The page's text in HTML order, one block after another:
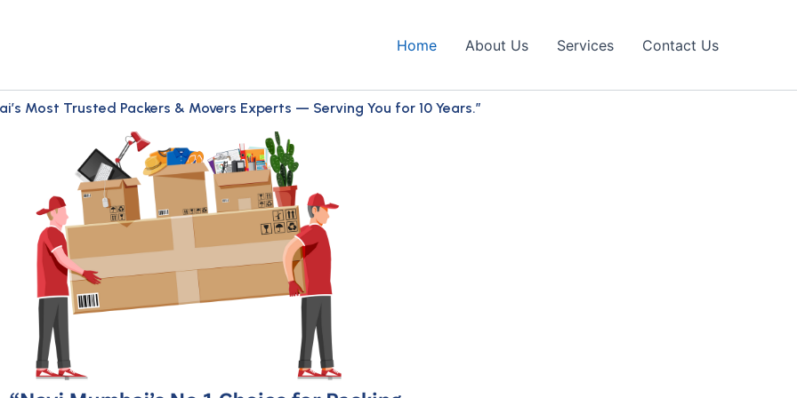
Home About Us Services Contact Us
Most Trusted Packers & Movers Experts — Serving You for 10 Years.”